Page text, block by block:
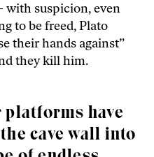
with suspicion, even
to be freed, Plato
their hands against”
they kill him.
platforms have
cave wall into